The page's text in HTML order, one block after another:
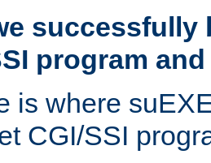
successfully
program
is where
CGI/SSI